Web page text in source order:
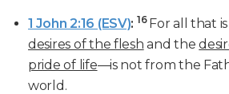
1 John 2:16 (ESV): 16 For all that
desires of the flesh and the
pride of life—is not from the
world.